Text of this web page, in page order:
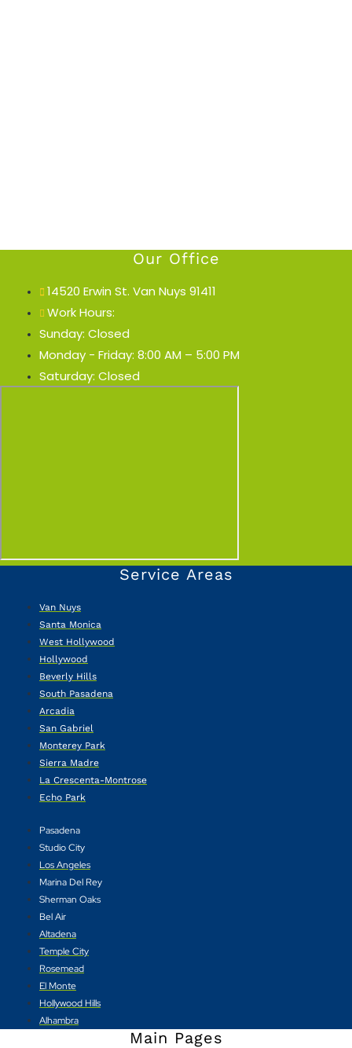
Our Office
14520 Erwin St. Van Nuys 91411
Work Hours:
Sunday: Closed
Monday - Friday: 8:00 AM – 5:00 PM
Saturday: Closed
Service Areas
Van Nuys
Santa Monica
West Hollywood
Hollywood
Beverly Hills
South Pasadena
Arcadia
San Gabriel
Monterey Park
Sierra Madre
La Crescenta-Montrose
Echo Park
Pasadena
Studio City
Los Angeles
Marina Del Rey
Sherman Oaks
Bel Air
Altadena
Temple City
Rosemead
El Monte
Hollywood Hills
Alhambra
Main Pages